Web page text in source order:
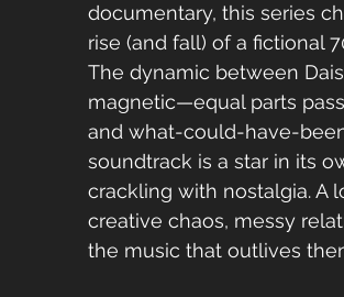
documentary, this series
rise (and fall) of a fictional
The dynamic between
magnetic—equal parts
and what-could-have-
soundtrack is a star in its
crackling with nostalgia. A
creative chaos, messy
the music that outlives